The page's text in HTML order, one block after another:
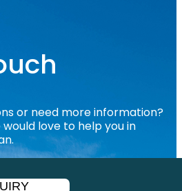
or need more information?
love to help you in